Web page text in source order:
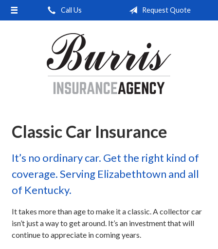
Call Us Request Quote
Classic Car Insurance
It’s no ordinary car. Get the right kind of
coverage. Serving Elizabethtown and all
of Kentucky.
It takes more than age to make it a classic. A collector car
isn’t just a way to get around. It’s an investment that will
continue to appreciate in coming years.
About Us
Request a Quote